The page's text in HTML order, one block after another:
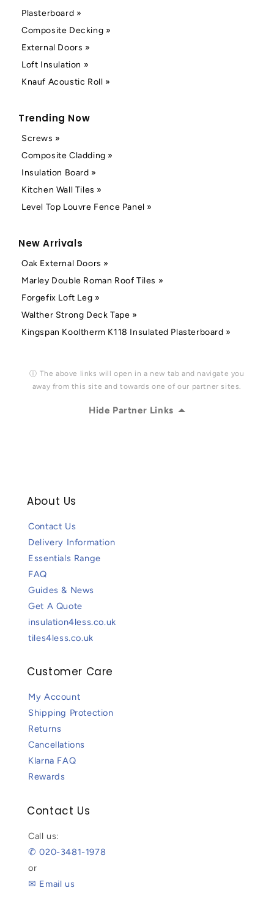
Plasterboard »
Composite Decking »
External Doors »
Loft Insulation »
Knauf Acoustic Roll »
Trending Now
Screws »
Composite Cladding »
Insulation Board »
Kitchen Wall Tiles »
Level Top Louvre Fence Panel »
New Arrivals
Oak External Doors »
Marley Double Roman Roof Tiles »
Forgefix Loft Leg »
Walther Strong Deck Tape »
Kingspan Kooltherm K118 Insulated Plasterboard »
ⓘ The above links will open in a new tab and navigate you
away from this site and towards one of our partner sites.
Hide Partner Links
About Us
Contact Us
Delivery Information
Essentials Range
FAQ
Guides & News
Get A Quote
insulation4less.co.uk
tiles4less.co.uk
Customer Care
My Account
Shipping Protection
Returns
Cancellations
Klarna FAQ
Rewards
Contact Us
Call us:
✆ 020-3481-1978
or
✉ Email us